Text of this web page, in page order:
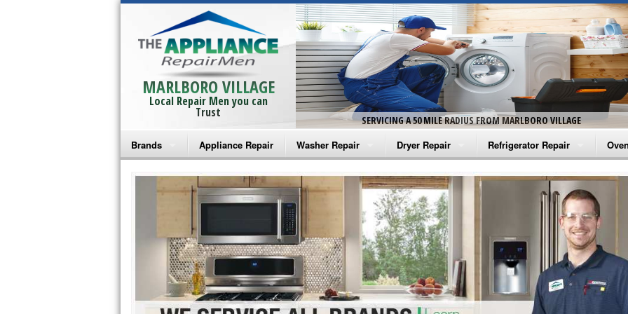
MARLBORO VILLAGE
Local Repair Men you can
Trust
SERVICING A 50 MILE RADIUS FROM MARLBORO VILLAGE
Brands
Bosch Repair
Frigidaire Repair
GE Monogram Repair
GE Repair
Haier Repair
Appliance Repair Washer Repair
Amana Washer Repair
Whirlpool Washer Repair
Maytag Washer Repair
Frigidaire Washer Repair
Electrolux Washer Repair
Dryer Repair
Amana Dryer Repair
Maytag Dryer Repair
Whirlpool Dryer Repair
GE Dryer Repair
Refrigerator Repair
Amana Refrigerator Repair
Whirlpool Refrigerator Repair
GE Refrigerator Repair
Turbo Air Repair